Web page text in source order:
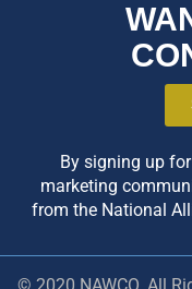
By signing up
marketing
from the National